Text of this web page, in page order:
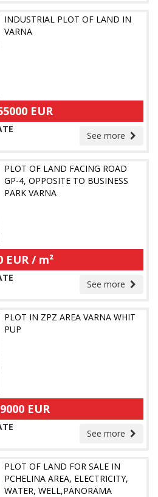
INDUSTRIAL PLOT OF LAND IN
VARNA
EUR
See more
PLOT OF LAND FACING ROAD
GP-4, OPPOSITE TO BUSINESS
PARK VARNA
EUR / m²
See more
PLOT IN ZPZ AREA VARNA WHIT
PUP
EUR
See more
PLOT OF LAND FOR SALE IN
PCHELINA AREA, ELECTRICITY,
WATER, WELL,PANORAMA